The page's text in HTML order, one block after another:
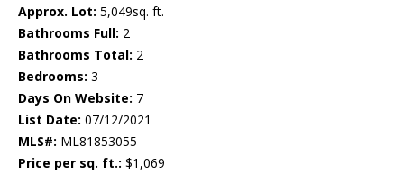
Approx. Lot: 5,049sq. ft.
Bathrooms Full: 2
Bathrooms Total: 2
Bedrooms: 3
Days On Website: 7
List Date: 07/12/2021
MLS#: ML81853055
Price per sq. ft.: $1,069